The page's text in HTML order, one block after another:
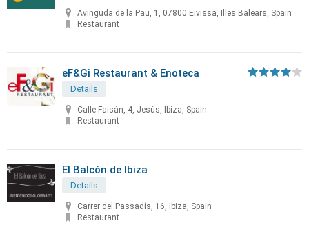
Avinguda de la Pau, 1, 07800 Eivissa, Illes Balears, Spain
Restaurant
eF&Gi Restaurant & Enoteca
Details
Calle Faisán, 4, Jesús, Ibiza, Spain
Restaurant
El Balcón de Ibiza
Details
Carrer del Passadís, 16, Ibiza, Spain
Restaurant